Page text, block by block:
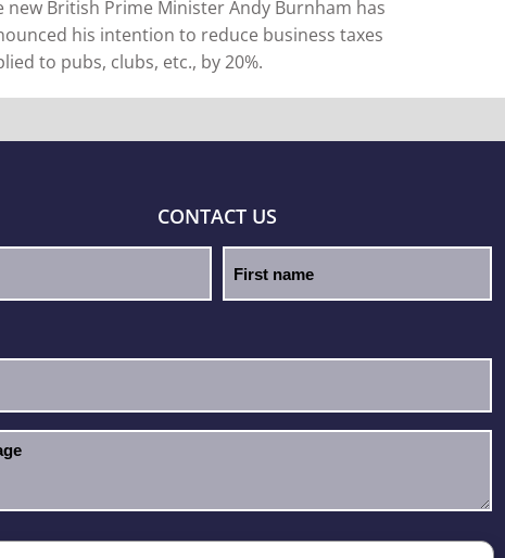
new British Prime Minister Andy Burnham has
his intention to reduce business taxes
to pubs, clubs, etc., by 20%.
CONTACT US